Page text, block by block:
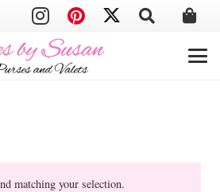
matching your selection.